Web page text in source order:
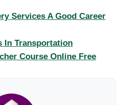
Services A Good Career
In Transportation
Course Online Free